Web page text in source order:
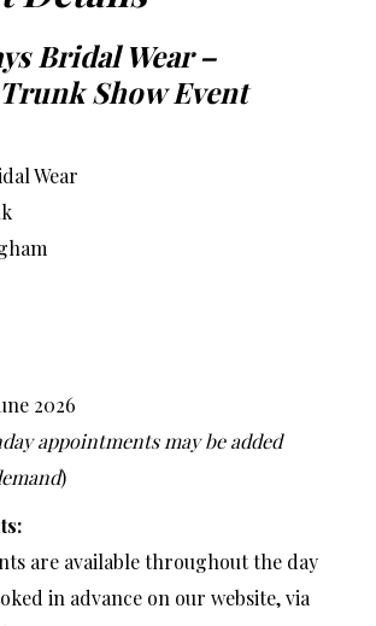
Bridal Wear –
Show Event
Wear
2026
appointments may be added
)
are available throughout the day
in advance on our website, via